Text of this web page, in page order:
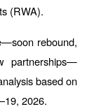
(RWA).
rebound,
partnerships—
based on
2026.